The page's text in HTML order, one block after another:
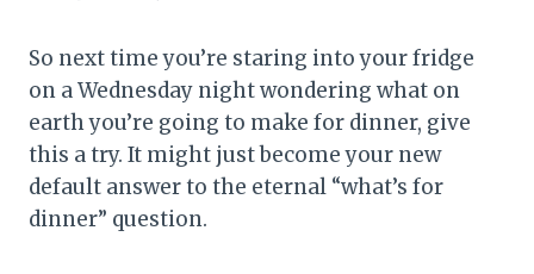
So next time you’re staring into your fridge
on a Wednesday night wondering what on
earth you’re going to make for dinner, give
this a try. It might just become your new
default answer to the eternal “what’s for
dinner” question.